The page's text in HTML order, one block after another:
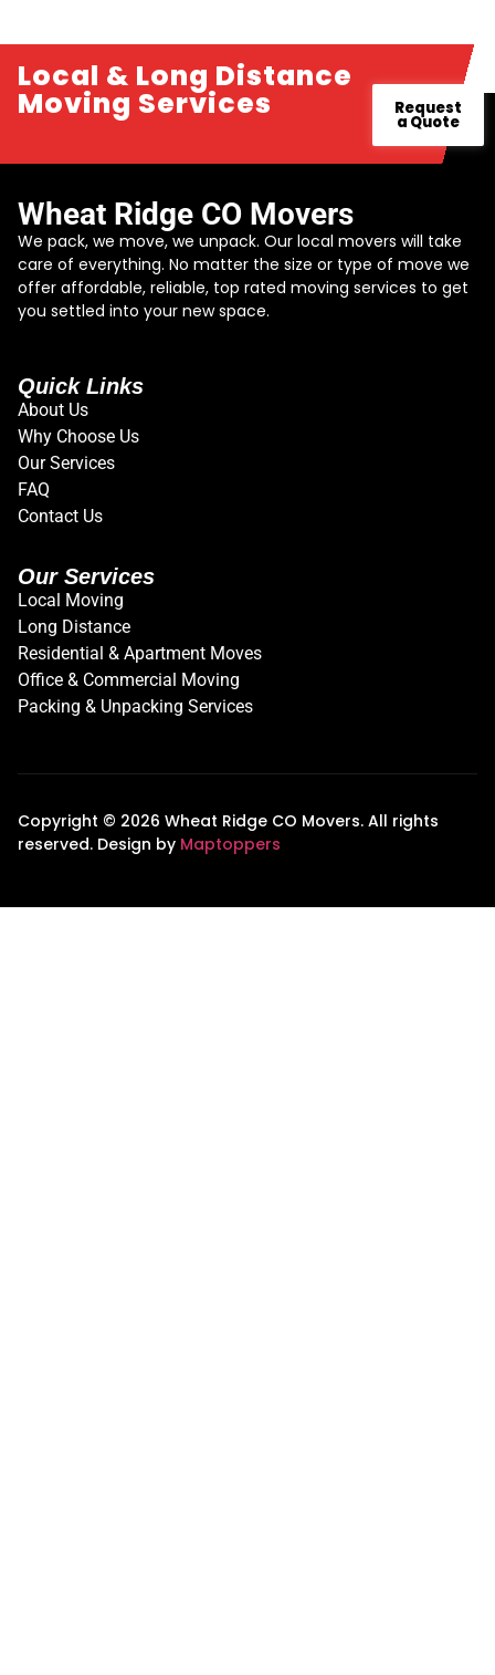
Local & Long Distance
Moving Services Request
a Quote
Wheat Ridge CO Movers
We pack, we move, we unpack. Our local movers will take
care of everything. No matter the size or type of move we
offer affordable, reliable, top rated moving services to get
you settled into your new space.
Quick Links
About Us
Why Choose Us
Our Services
FAQ
Contact Us
Our Services
Local Moving
Long Distance
Residential & Apartment Moves
Office & Commercial Moving
Packing & Unpacking Services
Copyright © 2026 Wheat Ridge CO Movers. All rights
reserved. Design by Maptoppers